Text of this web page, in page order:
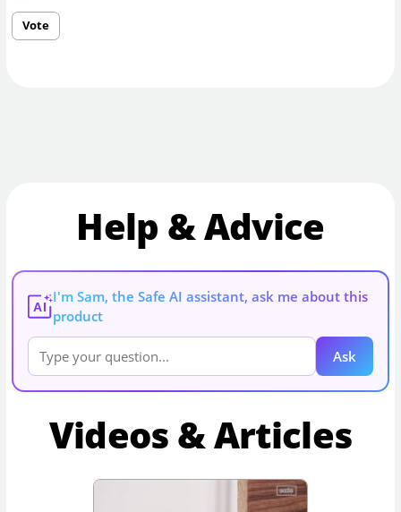
Vote
Help & Advice
AI
I'm Sam, the Safe AI assistant, ask me about this
product
Ask
Videos & Articles